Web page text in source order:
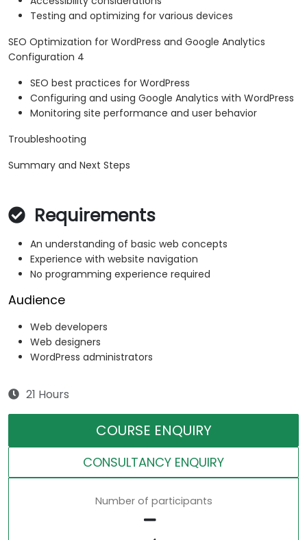
Testing and optimizing for various devices
SEO Optimization for WordPress and Google Analytics
Configuration 4
SEO best practices for WordPress
Configuring and using Google Analytics with WordPress
Monitoring site performance and user behavior
Troubleshooting
Summary and Next Steps
Requirements
An understanding of basic web concepts
Experience with website navigation
No programming experience required
Audience
Web developers
Web designers
WordPress administrators
21 Hours
COURSE ENQUIRY
CONSULTANCY ENQUIRY
Number of participants